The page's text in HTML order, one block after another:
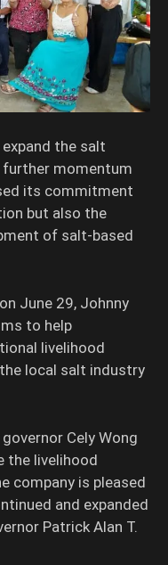
the salt
further momentum
its commitment
but also the
of salt-based
June 29, Johnny
to help
livelihood
local salt industry
Cely Wong
the livelihood
company is pleased
and expanded
Patrick Alan T.